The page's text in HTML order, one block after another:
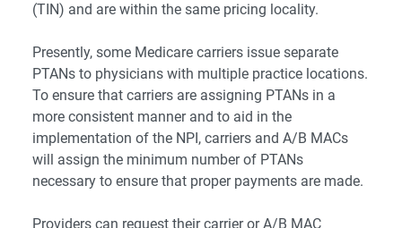
(TIN) and are within the same pricing locality.
Presently, some Medicare carriers issue separate
PTANs to physicians with multiple practice locations.
To ensure that carriers are assigning PTANs in a
more consistent manner and to aid in the
implementation of the NPI, carriers and A/B MACs
will assign the minimum number of PTANs
necessary to ensure that proper payments are made.
Providers can request their carrier or A/B MAC